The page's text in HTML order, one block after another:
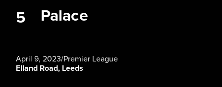
Palace
5
April 9, 2023/Premier League
Elland Road, Leeds